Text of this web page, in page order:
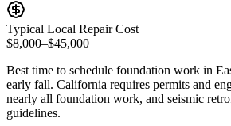
Typical Local Repair Cost
$8,000–$45,000
Best time to schedule foundation work in
early fall. California requires permits and
nearly all foundation work, and seismic
guidelines.